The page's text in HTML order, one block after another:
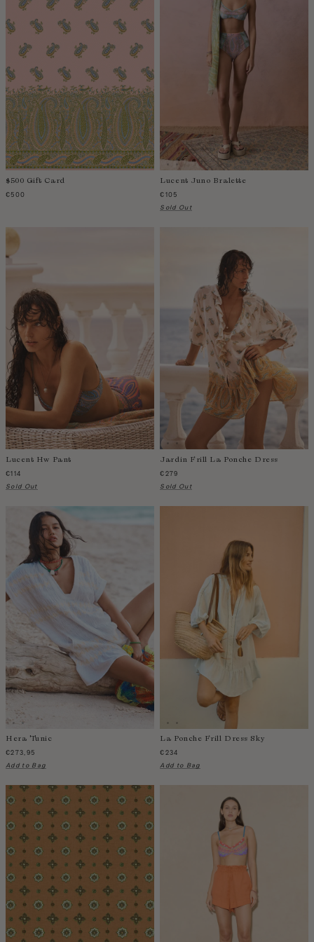
Colombia
Comoros
Costa Rica
Croatia
Cyprus
Czechia
Côte d'Ivoire
Denmark
Djibouti
Dominican Republic
Egypt
Falkland Islands (Malvinas)
Finland
France
Gabon
Gambia
Georgia
Germany
Greece
Guinea-Bissau
Guinea
Hong Kong
Iceland
India
Indonesia
Ireland
Israel
Italy
Japan
Kazakhstan
Kenya
Korea-South
Kyrgyzstan
Laos
Latvia
Lebanon
Lesotho
Liberia
$500 Gift Card
€500
Lucent Juno Bralette
€105
Sold Out
Lucent Hw Pant
€114
Sold Out
Jardin Frill La Ponche Dress
€279
Sold Out
Hera Tunic
€273,95
Add to Bag
La Ponche Frill Dress Sky
€234
Add to Bag